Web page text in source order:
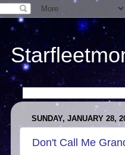
SUNDAY, JANUARY 28,
Don't Call Me